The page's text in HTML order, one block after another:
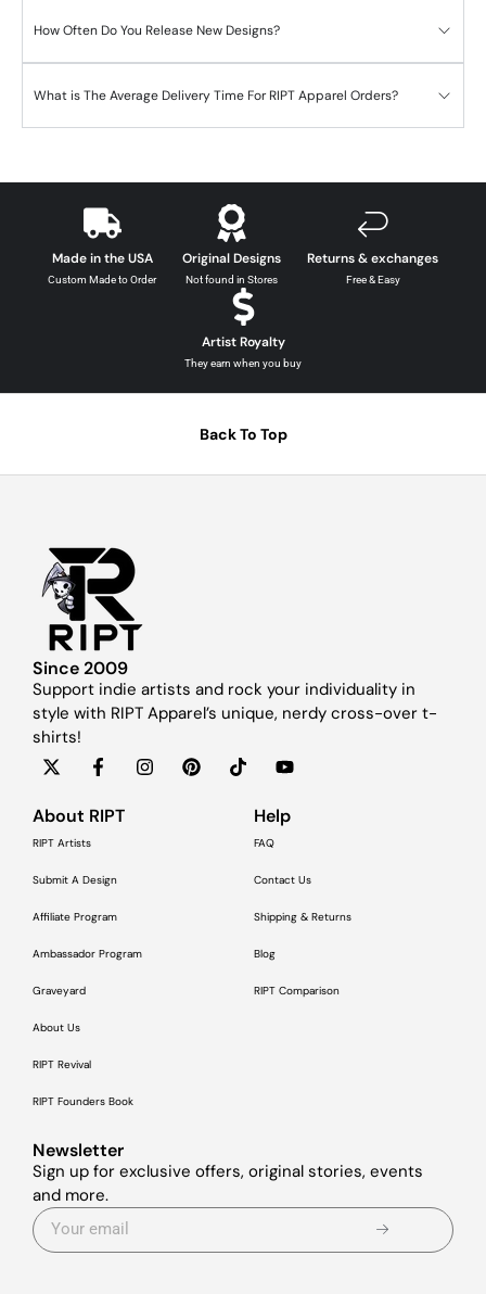
How Often Do You Release New Designs?
What is The Average Delivery Time For RIPT Apparel Orders?
Made in the USA
Custom Made to Order
Original Designs
Not found in Stores
Returns & exchanges
Free & Easy
Artist Royalty
They earn when you buy
Back To Top
Since 2009
Support indie artists and rock your individuality in
style with RIPT Apparel’s unique, nerdy cross-over t-
shirts!
About RIPT
RIPT Artists
Submit A Design
Affiliate Program
Ambassador Program
Graveyard
About Us
RIPT Revival
RIPT Founders Book
Help
FAQ
Contact Us
Shipping & Returns
Blog
RIPT Comparison
Newsletter
Sign up for exclusive offers, original stories, events
and more.